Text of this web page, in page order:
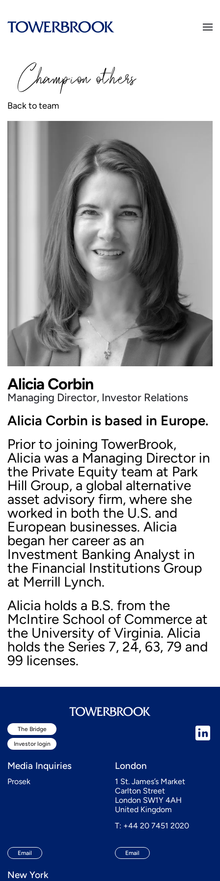
Championothers
Back to team
Alicia Corbin
Managing Director, Investor Relations
Alicia Corbin is based in Europe.
Prior to joining TowerBrook,
Alicia was a Managing Director in
the Private Equity team at Park
Hill Group, a global alternative
asset advisory firm, where she
worked in both the U.S. and
European businesses. Alicia
began her career as an
Investment Banking Analyst in
the Financial Institutions Group
at Merrill Lynch.
Alicia holds a B.S. from the
McIntire School of Commerce at
the University of Virginia. Alicia
holds the Series 7, 24, 63, 79 and
99 licenses.
The Bridge
Investor login
Media Inquiries
Prosek
Email
London
1 St. James’s Market
Carlton Street
London SW1Y 4AH
United Kingdom
T: +44 20 7451 2020
Email
New York